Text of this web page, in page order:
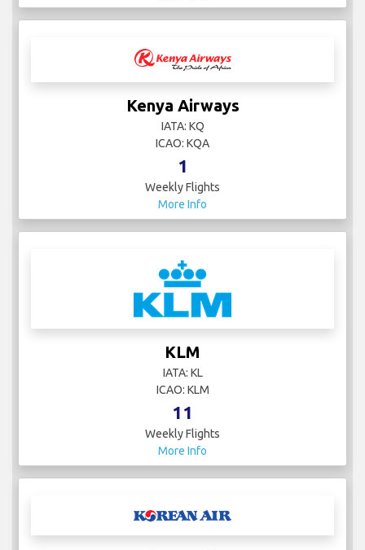
Kenya Airways
IATA: KQ
ICAO: KQA
1
Weekly Flights
More Info
KLM
IATA: KL
ICAO: KLM
11
Weekly Flights
More Info